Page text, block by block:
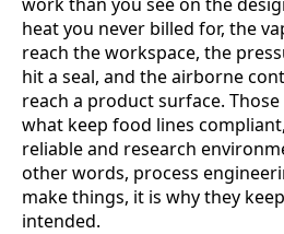
heat you never billed for, the
reach the workspace, the
hit a seal, and the airborne
reach a product surface.
what keep food lines
reliable and research
other words, process
make things, it is why they
intended.